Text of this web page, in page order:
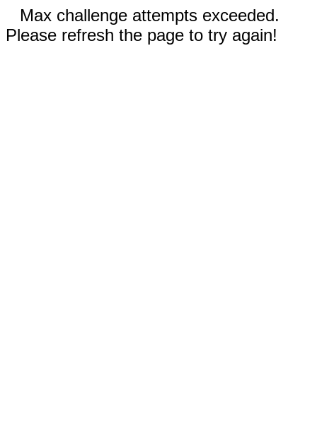
Max challenge attempts exceeded.
Please refresh the page to try again!